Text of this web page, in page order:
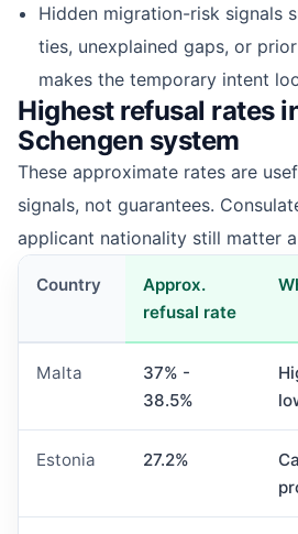
Hidden migration-risk signals
ties, unexplained gaps, or
makes the temporary intent
Highest refusal rates
Schengen system
These approximate rates are
signals, not guarantees.
applicant nationality still matter
Country
Approx.
refusal rate
Malta
37% -
38.5%
Estonia 27.2%